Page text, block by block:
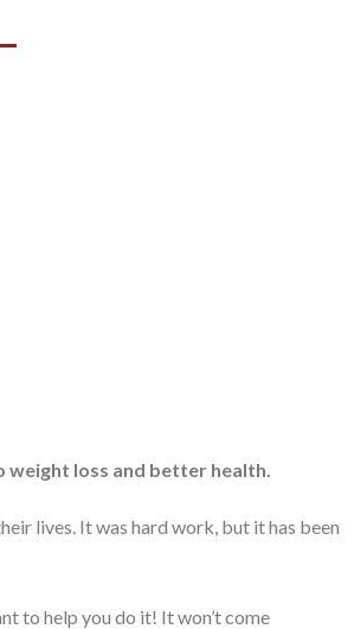
loss and better health.
lives. It was hard work, but it has been
to help you do it! It won’t come